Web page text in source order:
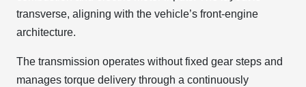
transverse, aligning with the vehicle’s front-engine
architecture.
The transmission operates without fixed gear steps and
manages torque delivery through a continuously